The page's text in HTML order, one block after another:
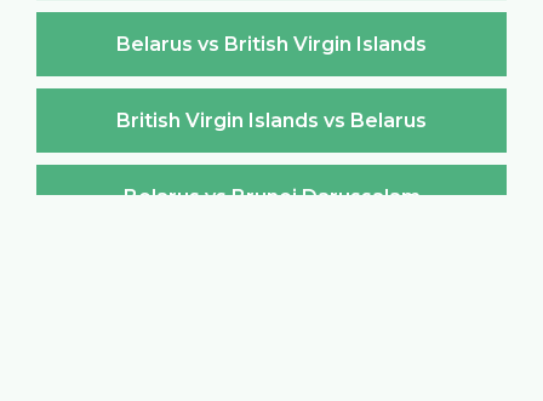
Belarus vs British Virgin Islands
British Virgin Islands vs Belarus
Belarus vs Brunei Darussalam